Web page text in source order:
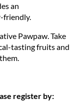
an
friendly.
Pawpaw. Take
tasting fruits and
register by: